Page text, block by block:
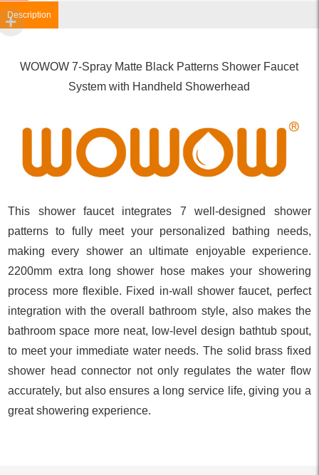
Description
WOWOW 7-Spray Matte Black Patterns Shower Faucet
System with Handheld Showerhead
This shower faucet integrates 7 well-designed shower
patterns to fully meet your personalized bathing needs,
making every shower an ultimate enjoyable experience.
2200mm extra long shower hose makes your showering
process more flexible. Fixed in-wall shower faucet, perfect
integration with the overall bathroom style, also makes the
bathroom space more neat, low-level design bathtub spout,
to meet your immediate water needs. The solid brass fixed
shower head connector not only regulates the water flow
accurately, but also ensures a long service life, giving you a
great showering experience.